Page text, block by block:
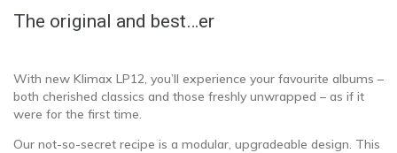
The original and best…er
With new Klimax LP12, you’ll experience your favourite albums –
both cherished classics and those freshly unwrapped – as if it
were for the first time.
Our not-so-secret recipe is a modular, upgradeable design. This